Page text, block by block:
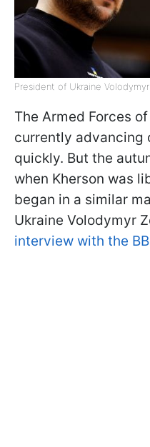
President of Ukraine
The Armed Forces
currently advancing
quickly. But the
when Kherson was
began in a similar
Ukraine Volodymyr
interview with the